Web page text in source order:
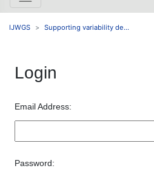
IJWGS Supporting variability de...
Login
Email Address:
Password: